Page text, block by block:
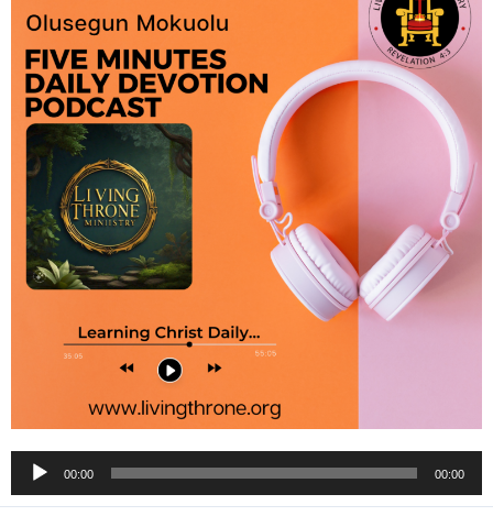
Audio
Player
00:00 00:00